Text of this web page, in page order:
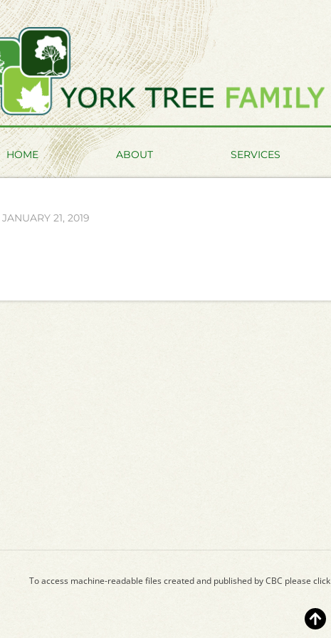
HOME ABOUT SERVICES
JANUARY 21, 2019
To access machine-readable files created and published by CBC please click